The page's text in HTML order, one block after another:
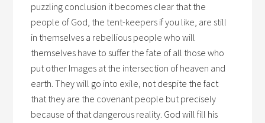
puzzling conclusion it becomes clear that the
people of God, the tent-keepers if you like, are still
in themselves a rebellious people who will
themselves have to suffer the fate of all those who
put other Images at the intersection of heaven and
earth. They will go into exile, not despite the fact
that they are the covenant people but precisely
because of that dangerous reality. God will fill his